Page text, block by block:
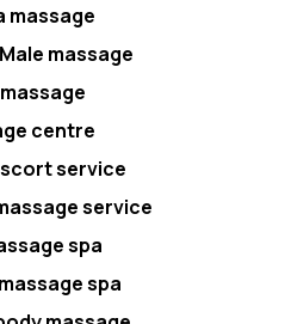
massage
massage
centre
service
service
spa
spa